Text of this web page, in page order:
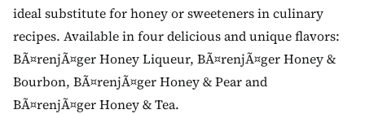
ideal substitute for honey or sweeteners in culinary
recipes. Available in four delicious and unique flavors:
BÃ¤renjÃ¤ger Honey Liqueur, BÃ¤renjÃ¤ger Honey &
Bourbon, BÃ¤renjÃ¤ger Honey & Pear and
BÃ¤renjÃ¤ger Honey & Tea.